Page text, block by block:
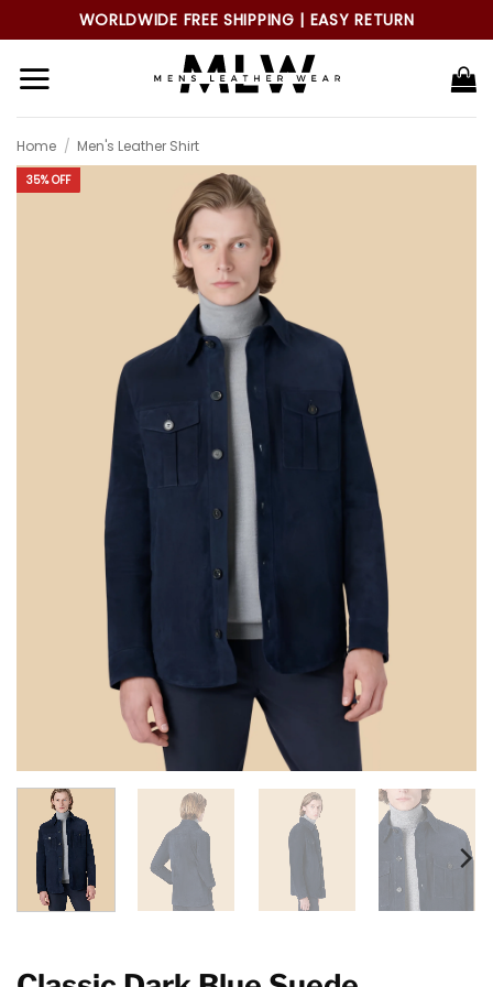
to
content
WORLDWIDE FREE SHIPPING | EASY RETURN
Home / Men's Leather Shirt
35% OFF